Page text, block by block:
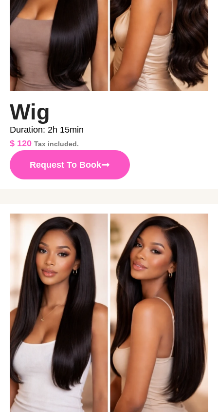
Wig
Duration: 2h 15min
$ 120 Tax included.
Request To Book